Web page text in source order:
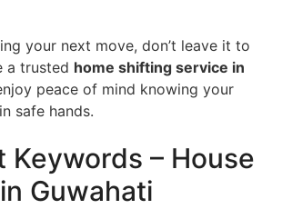
your next move, don’t leave it to
a trusted home shifting service in
peace of mind knowing your
safe hands.
Keywords – House
Guwahati